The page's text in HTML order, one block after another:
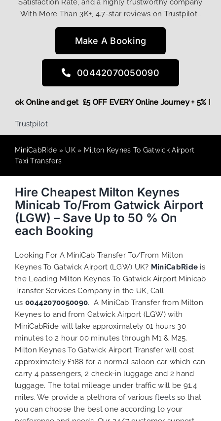
Satisfaction Rate, and a highly trustworthy company
With More Than 3K+, 4.7-star reviews on Trustpilot…
Make A Booking
00442070050090
Book Online and get £5 OFF EVERY Online Journey +
Trustpilot
MiniCabRide » UK» Milton Keynes To Gatwick Airport
Taxi Transfers
Hire Cheapest Milton Keynes
Minicab To/From Gatwick Airport
(LGW) – Save Up to 50 % On
each Booking
Looking For A MiniCab Transfer To/From Milton
Keynes To Gatwick Airport (LGW) UK? MiniCabRide is
the Leading Milton Keynes To Gatwick Airport Minicab
Transfer Services Company in the UK, Call
us 00442070050090. A MiniCab Transfer from Milton
Keynes to and from Gatwick Airport (LGW) with
MiniCabRide will take approximately 01 hours 30
minutes to 2 hour 00 minutes through M1 & M25.
Milton Keynes To Gatwick Airport Transfer will cost
approximately £188 for a normal saloon car which can
carry 4 passengers, 2 check-in luggage and 2 hand
luggage. The total mileage under traffic will be 91.4
miles. We provide a plethora of variousfleetsso that
you can choose the best one according to your